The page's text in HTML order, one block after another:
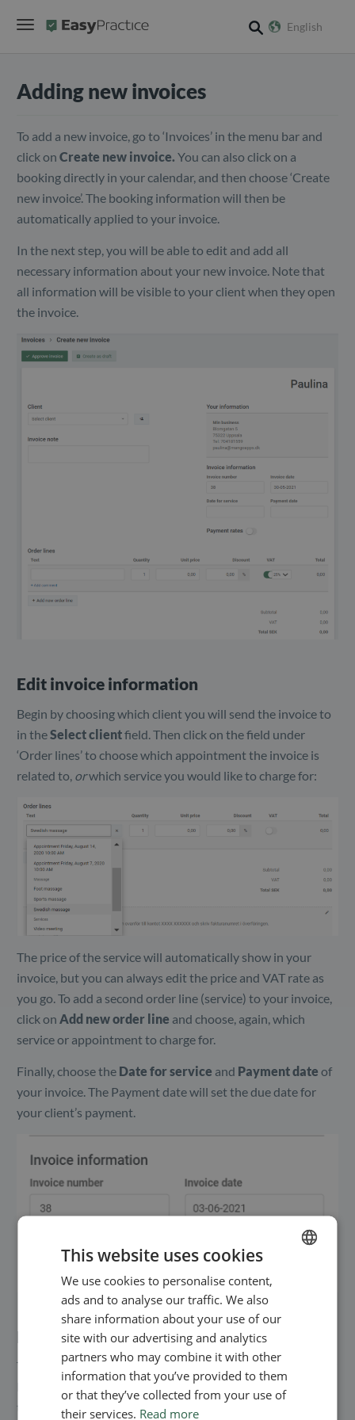
English
Adding new invoices
To add a new invoice, go to ‘Invoices’ in the menu bar and
click on Create new invoice. You can also click on a
booking directly in your calendar, and then choose ‘Create
new invoice’. The booking information will then be
automatically applied to your invoice.
In the next step, you will be able to edit and add all
necessary information about your new invoice. Note that
all information will be visible to your client when they open
the invoice.
Edit invoice information
Begin by choosing which client you will send the invoice to
in theSelect clientfield. Then click on the field under
‘Order lines’ to choose which appointment the invoice is
related to, orwhich service you would like to charge for:
The price of the service will automatically show in your
invoice, but you can always edit the price and VAT rate as
you go. To add a second order line (service) to your invoice,
click on Add new order line and choose, again, which
service or appointment to charge for.
Finally, choose the Date for service and Payment date of
your invoice. The Payment date will set the due date for
your client’s payment.
Edit your personal information
The content underYour informationis the same as in your
Profile settings. To edit the information, go to ‘Settings’ in
the menu bar and choose ‘Your profile’. Here, you can add
ENGLISH
SWEDISH
NORWEGIAN
This website uses cookies
We use cookies to personalise content,
ads and to analyse our traffic. We also
share information about your use of our
site with our advertising and analytics
partners who may combine it with other
information that you’ve provided to them
or that they’ve collected from your use of
their services. Read more